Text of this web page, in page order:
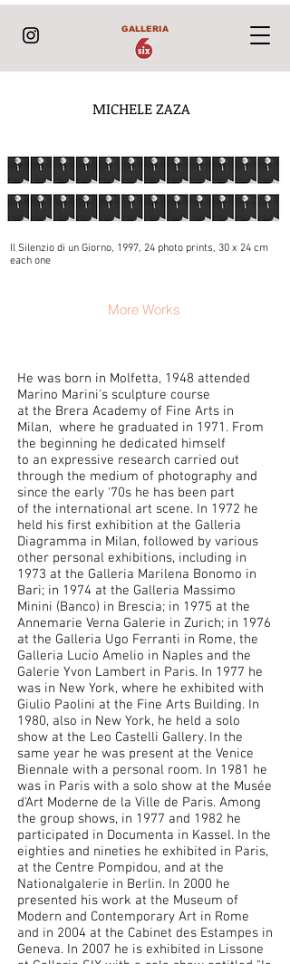
GALLERIA
MICHELE ZAZA
Il Silenzio di un Giorno, 1997, 24 photo prints, 30 x 24 cm
each one
More Works
He was born in Molfetta, 1948 attended
Marino Marini's sculpture course
at the Brera Academy of Fine Arts in
Milan, where he graduated in 1971. From
the beginning he dedicated himself
to an expressive research carried out
through the medium of photography and
since the early '70s he has been part
of the international art scene. In 1972 he
held his first exhibition at the Galleria
Diagramma in Milan, followed by various
other personal exhibitions, including in
1973 at the Galleria Marilena Bonomo in
Bari; in 1974 at the Galleria Massimo
Minini (Banco) in Brescia; in 1975 at the
Annemarie Verna Galerie in Zurich; in 1976
at the Galleria Ugo Ferranti in Rome, the
Galleria Lucio Amelio in Naples and the
Galerie Yvon Lambert in Paris. In 1977 he
was in New York, where he exhibited with
Giulio Paolini at the Fine Arts Building. In
1980, also in New York, he held a solo
show at the Leo Castelli Gallery. In the
same year he was present at the Venice
Biennale with a personal room. In 1981 he
was in Paris with a solo show at the Musée
d'Art Moderne de la Ville de Paris. Among
the group shows, in 1977 and 1982 he
participated in Documenta in Kassel. In the
eighties and nineties he exhibited in Paris,
at the Centre Pompidou, and at the
Nationalgalerie in Berlin. In 2000 he
presented his work at the Museum of
Modern and Contemporary Art in Rome
and in 2004 at the Cabinet des Estampes in
Geneva. In 2007 he is exhibited in Lissone